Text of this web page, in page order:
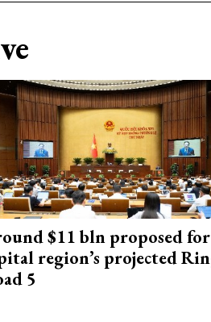
$11 bln proposed for
region’s projected
5